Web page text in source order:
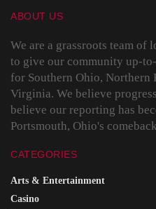
ABOUT US
We are a grassroots team of
to give our community up-
for Southern Ohio, Northern
Virginia. We believe
believe our reporting has
Portsmouth, Ohio's
CATEGORIES
Arts & Entertainment
Casino